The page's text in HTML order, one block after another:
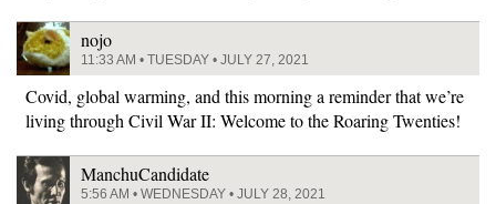
nojo
11:33 AM • TUESDAY • JULY 27, 2021
Covid, global warming, and this morning a reminder that we’re
living through Civil War II: Welcome to the Roaring Twenties!
ManchuCandidate
5:56 AM • WEDNESDAY • JULY 28, 2021